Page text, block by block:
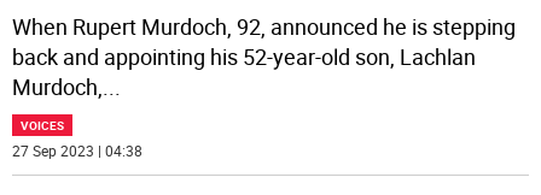
When Rupert Murdoch, 92, announced he is stepping
back and appointing his 52-year-old son, Lachlan
Murdoch,
VOICES
27 Sep 2023 | 04:38